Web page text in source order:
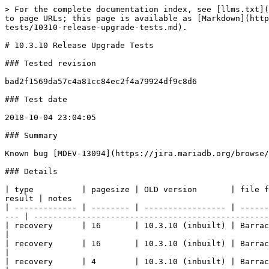
> For the complete documentation index, see [llms.txt](https://mariadb.com/docs/llms.txt). Markdown versions of documentation pages are available by appending `.md` to page URLs; this page is available as [Markdown](https://mariadb.com/docs/server/reference/product-development/server-development/quality/innodb-upgrade-tests/10310-release-upgrade-tests.md).

# 10.3.10 Release Upgrade Tests

### Tested revision

bad2f1569da57c4a81cc84ec2f4a79924df9c8d6

### Test date

2018-10-04 23:04:05

### Summary

Known bug [MDEV-13094](https://jira.mariadb.org/browse/MDEV-13094). A few upgrades from MySQL and old MariaDB fail because the old versions hang on shutdown

### Details

| type          | pagesize | OLD version       | file format | encrypted | compressed |    | NEW version       | file format | encrypted | compressed | readonly | result | notes                                                                   |
| ------------- | -------- | ----------------- | ----------- | --------- | ---------- | -- | ----------------- | ----------- | --------- | ---------- | -------- | ------ | ----------------------------------------------------------------------- |
| recovery      | 16       | 10.3.10 (inbuilt) | Barracuda   | on        | -          | => | 10.3.10 (inbuilt) | Barracuda   | on        | -          | -        | OK     |                                                                         |
| recovery      | 16       | 10.3.10 (inbuilt) | Barracuda   | on        | zlib       | => | 10.3.10 (inbuilt) | Barracuda   | on        | zlib       | -        | OK     |                                                                         |
| recovery      | 4        | 10.3.10 (inbuilt) | Barracuda   | on        | -          | => | 10.3.10 (inbuilt) | Barracuda   | on        | -          | -        | OK     |                                                                         |
| recovery      | 4        | 10.3.10 (inbuilt) | Barracuda   | on        | zlib       | => | 10.3.10 (inbuilt) | Barracuda   | on        | zlib       | -        | OK     |                                                                         |
| recovery      | 32       | 10.3.10 (inbuilt) | Barracuda   | on        | zlib       | => | 10.3.10 (inbuilt) | Barracuda   | on        | zlib       | -        | OK     |                                                                         |
| recovery      | 32       | 10.3.10 (inbuilt) | Barracuda   | on        | -          | => | 10.3.10 (inbuilt) | Barracuda   | on        | -          | -        | OK     |                                                                         |
| recovery      | 64       | 10.3.10 (inbuilt) | Barracuda   | on        | -          | => | 10.3.10 (inbuilt) | Barracuda   | on        | -          | -        | OK     |                                                                         |
| recovery      | 64       | 10.3.10 (inbuilt) | Barracuda   | on        | zlib       | => | 10.3.10 (inbuilt) | Barracuda   | on        | zlib